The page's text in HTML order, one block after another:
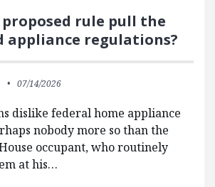
proposed rule pull the
appliance regulations?
07/14/2026
dislike federal home appliance
nobody more so than the
occupant, who routinely
at his…